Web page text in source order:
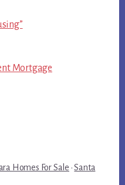
Mortgage
Homes For Sale ·Santa